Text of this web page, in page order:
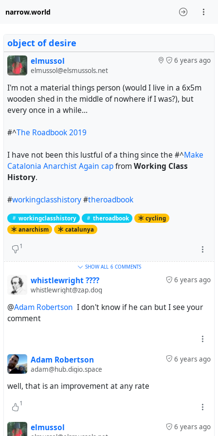
narrow.world
object of desire
6 years ago
elmussol
elmussol@elsmussols.net
I'm not a material things person (would I live in a 6x5m
wooden shed in the middle of nowhere if I was?), but
every once in a while...
#^The Roadbook 2019
I have not been this lustful of a thing since the #^Make
Catalonia Anarchist Again capfromWorking Class
History.
#workingclasshistory#theroadbook
workingclasshistory theroadbook
cycling
anarchism
catalunya
1
SHOW ALL 6 COMMENTS
6 years ago
whistlewright ????
whistlewright@zap.dog
@Adam Robertson I don't know if he can but I see your
comment
6 years ago
Adam Robertson
adam@hub.digio.space
well, that is an improvement at any rate
1
6 years ago
elmussol